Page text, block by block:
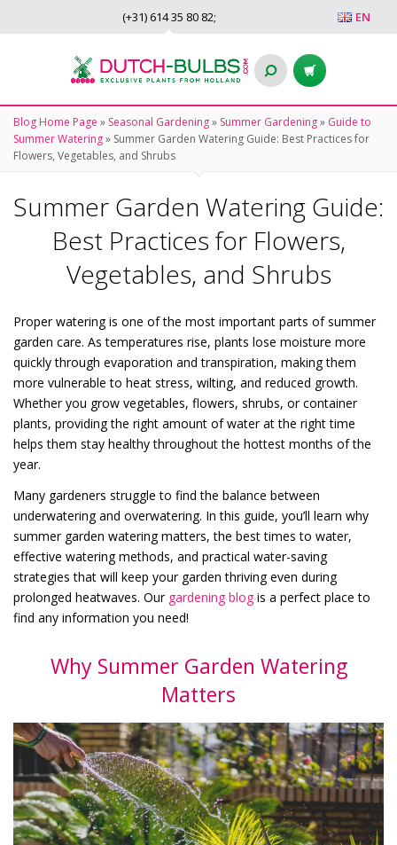
EN
(+31) 614 35 80 82;
Blog Home Page » Seasonal Gardening» Summer Gardening» Guide to
Summer Watering» Summer Garden Watering Guide: Best Practices for
Flowers, Vegetables, and Shrubs
Summer Garden Watering Guide:
Best Practices for Flowers,
Vegetables, and Shrubs
Proper watering is one of the most important parts of summer
garden care. As temperatures rise, plants lose moisture more
quickly through evaporation and transpiration, making them
more vulnerable to heat stress, wilting, and reduced growth.
Whether you grow vegetables, flowers, shrubs, or container
plants, providing the right amount of water at the right time
helps them stay healthy throughout the hottest months of the
year.
Many gardeners struggle to find the balance between
underwatering and overwatering. In this guide, you’ll learn why
summer garden watering matters, the best times to water,
effective watering methods, and practical water-saving
strategies that will keep your garden thriving even during
prolonged heatwaves. Our gardening blog is a perfect place to
find any information you need!
Why Summer Garden Watering
Matters